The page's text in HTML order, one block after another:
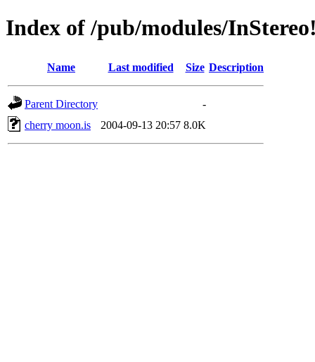
Index of /pub/modules/
Name Last modified Size Description
Parent Directory
-
cherry moon.is
2004-09-13 20:57 8.0K